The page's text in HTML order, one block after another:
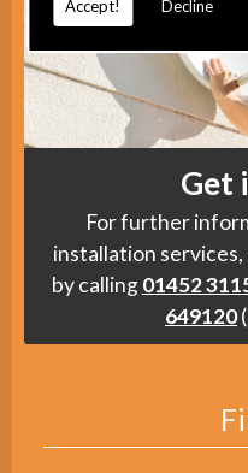
Accept! Decline
Get
For further
installation
by calling01452
649120